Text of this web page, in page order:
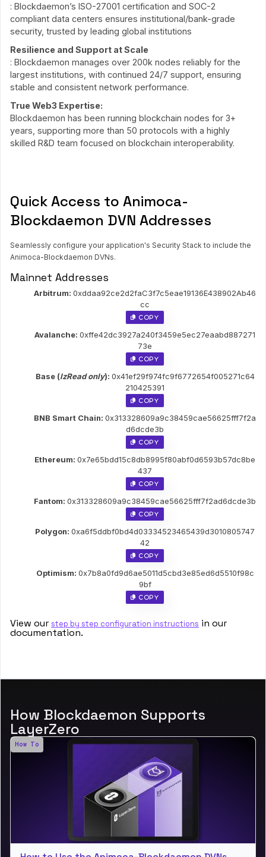
: Blockdaemon’s ISO-27001 certification and SOC-2
compliant data centers ensures institutional/bank-grade
security, trusted by leading global institutions
Resilience and Support at Scale
: Blockdaemon manages over 200k nodes reliably for the
largest institutions, with continued 24/7 support, ensuring
stable and consistent network performance.
True Web3 Expertise:
Blockdaemon has been running blockchain nodes for 3+
years, supporting more than 50 protocols with a highly
skilled R&D team focused on blockchain interoperability.
Quick Access to Animoca-
Blockdaemon DVN Addresses
Seamlessly configure your application's Security Stack to include the
Animoca-Blockdaemon DVNs.
Mainnet Addresses
Arbitrum: 0xddaa92ce2d2faC3f7c5eae19136E438902Ab46
cc
 Copy
Avalanche: 0xffe42dc3927a240f3459e5ec27eaabd887271
73e
 Copy
Base (lzRead only): 0x41ef29f974fc9f6772654f005271c64
210425391
 Copy
BNB Smart Chain: 0x313328609a9c38459cae56625fff7f2a
d6dcde3b
 Copy
Ethereum: 0x7e65bdd15c8db8995f80abf0d6593b57dc8be
437
 Copy
Fantom: 0x313328609a9c38459cae56625fff7f2ad6dcde3b
 Copy
Polygon: 0xa6f5ddbf0bd4d03334523465439d3010805747
42
 Copy
Optimism: 0x7b8a0fd9d6ae5011d5cbd3e85ed6d5510f98c
9bf
 Copy
View our step by step configuration instructions in our
documentation.
How Blockdaemon Supports
LayerZero
How To